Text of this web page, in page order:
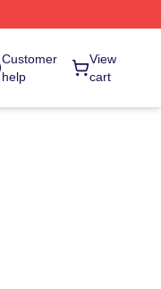
Customer
help
View
cart